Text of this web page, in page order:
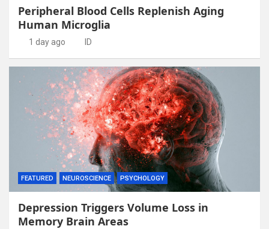
Peripheral Blood Cells Replenish Aging
Human Microglia
1 day ago ID
FEATURED NEUROSCIENCE PSYCHOLOGY
Depression Triggers Volume Loss in
Memory Brain Areas